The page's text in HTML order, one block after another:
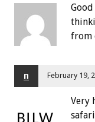
from
n February 19,
Very